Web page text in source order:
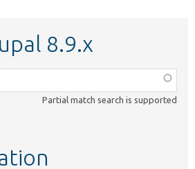
8.9.x
Partial match search is supported